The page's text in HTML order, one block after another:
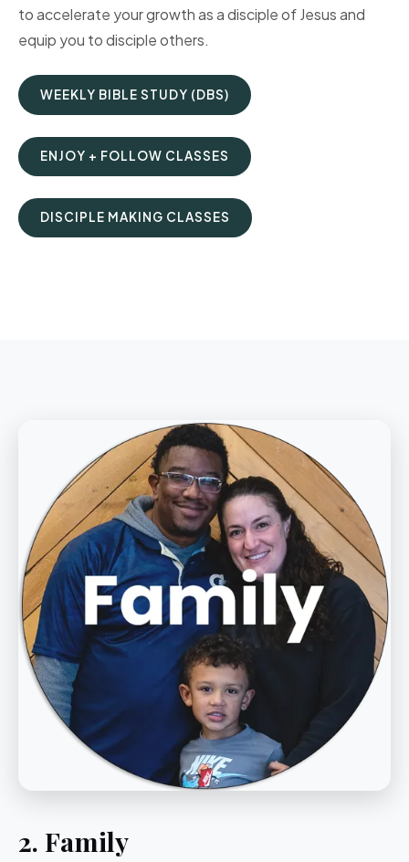
to accelerate your growth as a disciple of Jesus and
equip you to disciple others.
WEEKLY BIBLE STUDY (DBS)
ENJOY + FOLLOW CLASSES
DISCIPLE MAKING CLASSES
2. Family